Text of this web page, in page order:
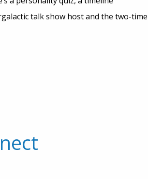
talk show host and the two-time